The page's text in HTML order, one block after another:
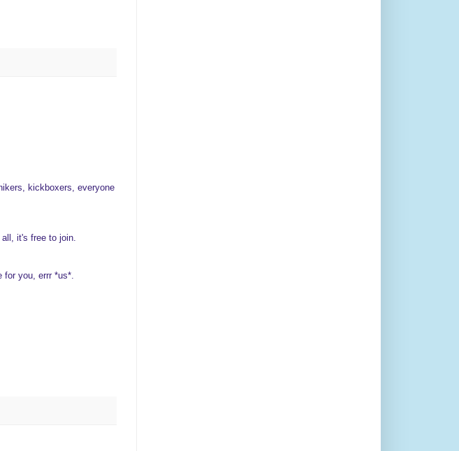
kickboxers, everyone
it's free to join.
you, errr *us*.